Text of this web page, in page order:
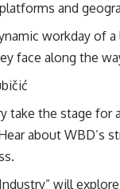
and
workday of a
face along the
take the stage for
about WBD’s
will